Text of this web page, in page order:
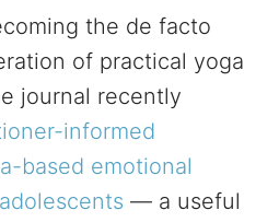
the de facto
of practical yoga
journal recently
informed
based emotional
— a useful